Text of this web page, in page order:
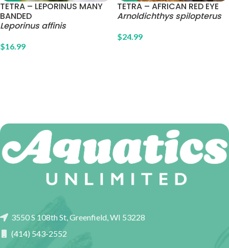
TETRA – LEPORINUS MANY
BANDED
Leporinus affinis
$16.99
TETRA – AFRICAN RED EYE
Arnoldichthys spilopterus
$24.99
3550 S 108th St, Greenfield, WI 53228
(414) 543-2552